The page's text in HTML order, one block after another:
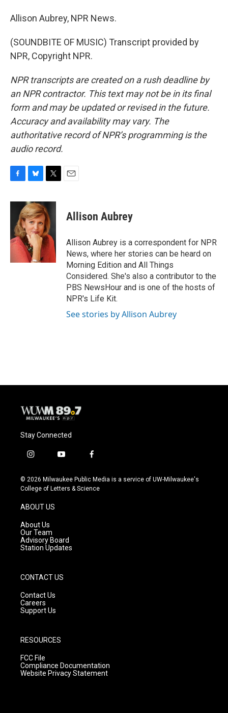
Allison Aubrey, NPR News.
(SOUNDBITE OF MUSIC) Transcript provided by
NPR, Copyright NPR.
NPR transcripts are created on a rush deadline by
an NPR contractor. This text may not be in its final
form and may be updated or revised in the future.
Accuracy and availability may vary. The
authoritative record of NPR’s programming is the
audio record.
c
o
o
u
e
s
k
y
i
t
t
e
r
Allison Aubrey
Allison Aubrey is a correspondent for NPR
News, where her stories can be heard on
Morning Edition and All Things
Considered. She's also a contributor to the
PBS NewsHour and is one of the hosts of
NPR's Life Kit.
See stories by Allison Aubrey
Stay Connected
i
s
t
g
r
a
m
y
u
t
f
c
e
© 2026 Milwaukee Public Media is a service of UW-Milwaukee's
College of Letters & Science
ABOUT US
About Us
Our Team
Advisory Board
Station Updates
CONTACT US
Contact Us
Careers
Support Us
RESOURCES
FCC File
Compliance Documentation
Website Privacy Statement